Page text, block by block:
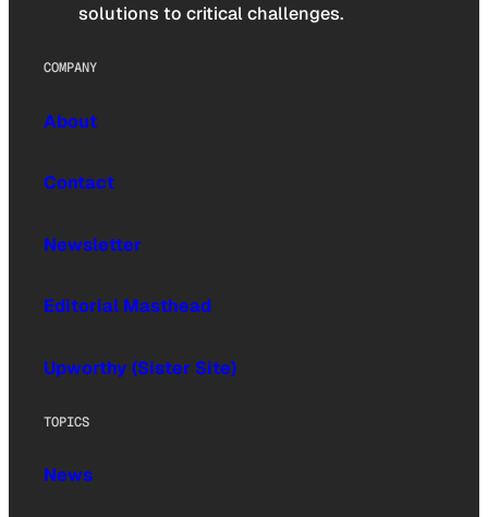
solutions to critical challenges.
COMPANY
About
Contact
Newsletter
Editorial Masthead
Upworthy (Sister Site)
TOPICS
News